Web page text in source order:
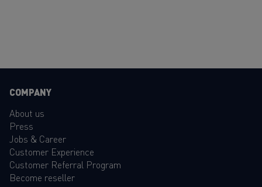
COMPANY
About us
Press
Jobs & Career
Customer Experience
Customer Referral Program
Become reseller